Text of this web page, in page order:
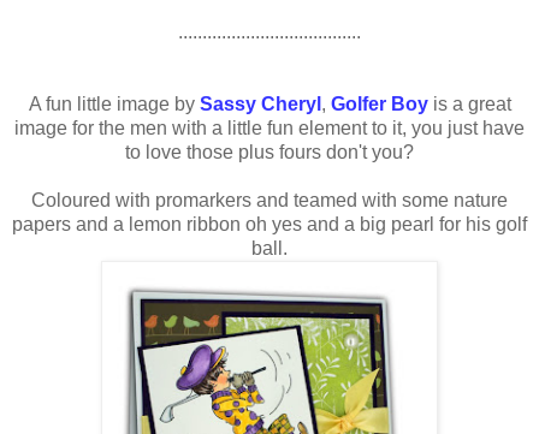
......................................
A fun little image by Sassy Cheryl , Golfer Boy is a great
image for the men with a little fun element to it, you just have
to love those plus fours don't you?
Coloured with promarkers and teamed with some nature
papers and a lemon ribbon oh yes and a big pearl for his golf
ball.